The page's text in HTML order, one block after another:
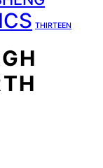
THIRTEEN